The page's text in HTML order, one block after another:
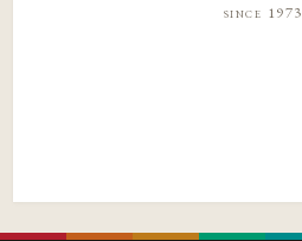
since 1973